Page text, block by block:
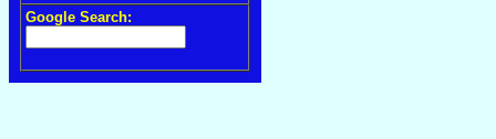
Google Search: